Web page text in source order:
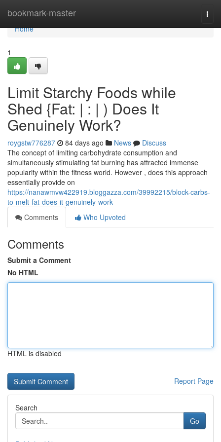
bookmark-master
Home
Home
1
Limit Starchy Foods while
Shed {Fat: | : | ) Does It
Genuinely Work?
roygstw776287 84 days ago News
Discuss
The concept of limiting carbohydrate consumption and
simultaneously stimulating fat burning has attracted immense
popularity within the fitness world. However , does this approach
essentially provide on
https://nanawmvw422919.bloggazza.com/39992215/block-carbs-
to-melt-fat-does-it-genuinely-work
Comments
Who Upvoted
Comments
Submit a Comment
No HTML
HTML is disabled
Report Page
Search
Go